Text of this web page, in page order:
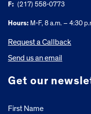
F: (217) 558-0773
Hours: M-F, 8 a.m. – 4:30
Request a Callback
Send us an email
Get our
First Name